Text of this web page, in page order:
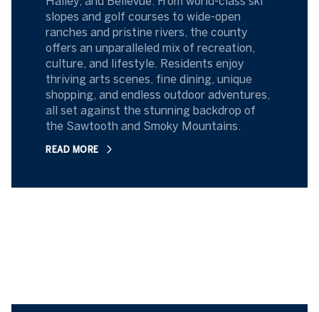
slopes and golf courses to wide-open
ranches and pristine rivers, the county
offers an unparalleled mix of recreation,
culture, and lifestyle. Residents enjoy
thriving arts scenes, fine dining, unique
shopping, and endless outdoor adventures,
all set against the stunning backdrop of
the Sawtooth and Smoky Mountains.
READ MORE